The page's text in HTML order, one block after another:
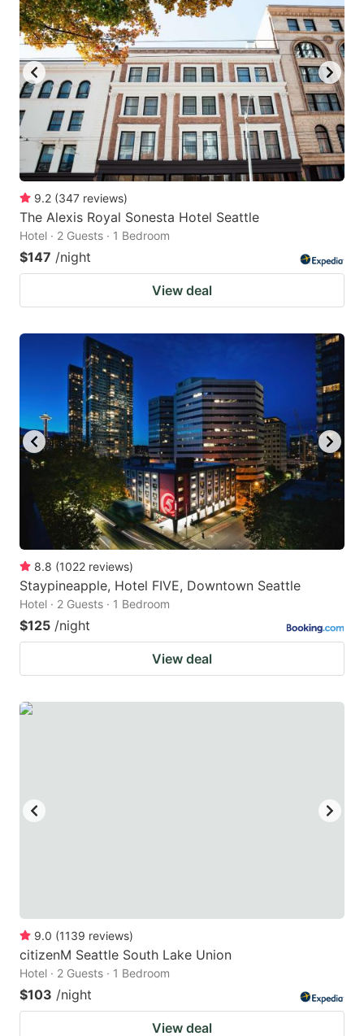
9.2 (347 reviews)
The Alexis Royal Sonesta Hotel Seattle
Hotel · 2 Guests · 1 Bedroom
$147 /night
View deal
8.8 (1022 reviews)
Staypineapple, Hotel FIVE, Downtown Seattle
Hotel · 2 Guests · 1 Bedroom
$125 /night
View deal
9.0 (1139 reviews)
citizenM Seattle South Lake Union
Hotel · 2 Guests · 1 Bedroom
$103 /night
View deal